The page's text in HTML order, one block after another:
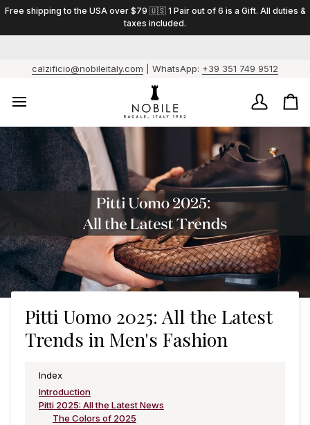
SkipFree shipping to the USA over $79 🇺🇸 1 Pair out of 6 is a Gift. All duties &
taxes included.
calzificio@nobileitaly.com | WhatsApp: +39 351 749 9512
My
For
1
Pitti Uomo 2025: All the Latest
Trends in Men's Fashion
Index
Introduction
Pitti 2025: All the Latest News
The Colors of 2025